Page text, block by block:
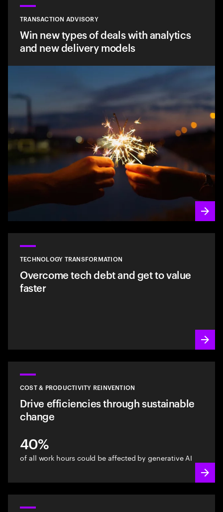
TRANSACTION ADVISORY
Win new types of deals with analytics
and new delivery models
TECHNOLOGY TRANSFORMATION
Overcome tech debt and get to value
faster
COST & PRODUCTIVITY REINVENTION
Drive efficiencies through sustainable
change
40%
of all work hours could be affected by generative AI